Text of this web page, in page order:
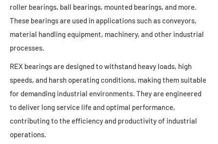
roller bearings, ball bearings, mounted bearings, and more.
These bearings are used in applications such as conveyors,
material handling equipment, machinery, and other industrial
processes.
REX bearings are designed to withstand heavy loads, high
speeds, and harsh operating conditions, making them suitable
for demanding industrial environments. They are engineered
to deliver long service life and optimal performance,
contributing to the efficiency and productivity of industrial
operations.